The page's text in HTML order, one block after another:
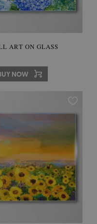
ART ON GLASS
NOW